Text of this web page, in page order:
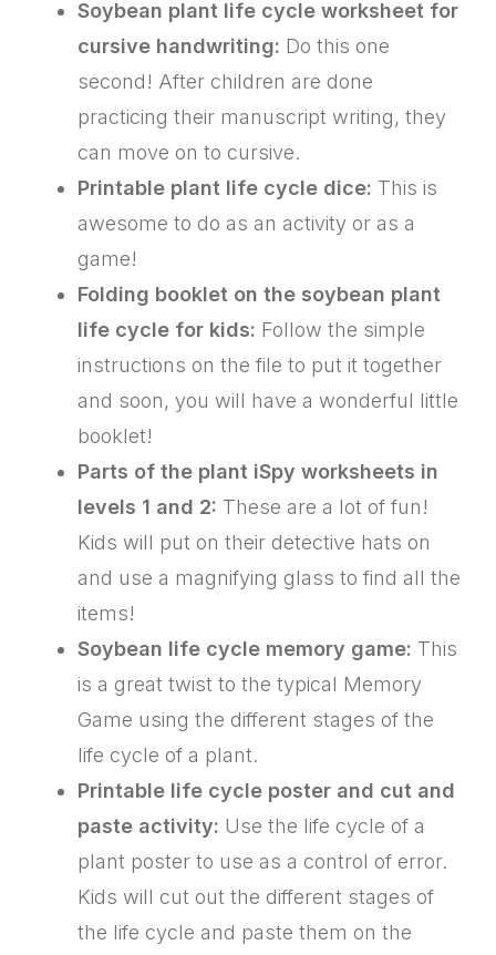
Soybean plant life cycle worksheet for
cursive handwriting: Do this one
second! After children are done
practicing their manuscript writing, they
can move on to cursive.
Printable plant life cycle dice: This is
awesome to do as an activity or as a
game!
Folding booklet on the soybean plant
life cycle for kids: Follow the simple
instructions on the file to put it together
and soon, you will have a wonderful little
booklet!
Parts of the plant iSpy worksheets in
levels 1 and 2: These are a lot of fun!
Kids will put on their detective hats on
and use a magnifying glass to find all the
items!
Soybean life cycle memory game: This
is a great twist to the typical Memory
Game using the different stages of the
life cycle of a plant.
Printable life cycle poster and cut and
paste activity: Use the life cycle of a
plant poster to use as a control of error.
Kids will cut out the different stages of
the life cycle and paste them on the